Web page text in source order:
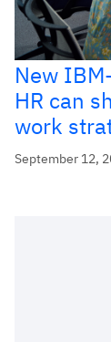
New
HR can
work
September 12,